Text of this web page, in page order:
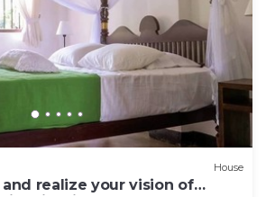
House
and realize your vision of